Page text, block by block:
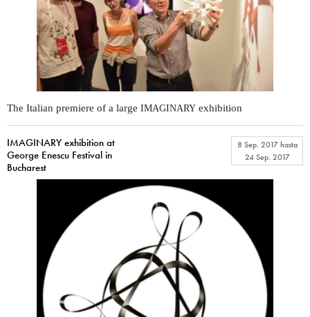
The Italian premiere of a large IMAGINARY exhibition
IMAGINARY exhibition at
George Enescu Festival in
Bucharest
8 Sep. 2017hasta
24 Sep. 2017